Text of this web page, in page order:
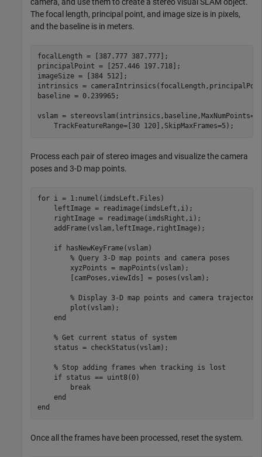
The focal length, principal point, and image size is in pixels,
and the baseline is in meters.
focalLength = [387.777 387.777];
principalPoint = [257.446 197.718];
imageSize = [384 512];
intrinsics =
baseline = 0.239965;
vslam =
    TrackFeatureRange=[30 120],SkipMaxFrames=5);
Process each pair of stereo images and visualize the camera
poses and 3-D map points.
for i = 1:numel(imdsLeft.Files)
    leftImage = readimage(imdsLeft,i);
    rightImage = readimage(imdsRight,i);
    addFrame(vslam,leftImage,rightImage);
if hasNewKeyFrame(vslam)
% Query 3-D map points and camera poses
        xyzPoints = mapPoints(vslam);
        [camPoses,viewIds] = poses(vslam);
% Display 3-D map points and camera trajectory
        plot(vslam);
end
% Get current status of system
    status = checkStatus(vslam);
% Stop adding frames when tracking is lost
if status == uint8(0)
break
end
end
Once all the frames have been processed, reset the system.